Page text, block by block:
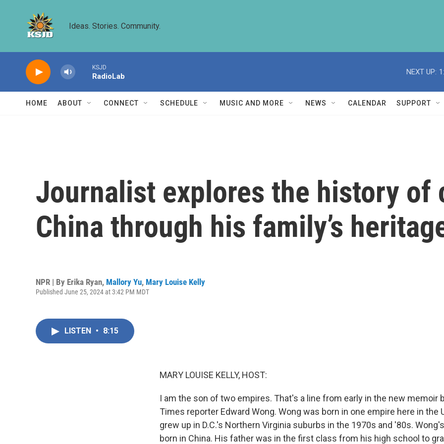
Ideas. Stories. Community.
KSJD
RadioLab
NEXT UP:
HOME ABOUT CONNECT SCHEDULE MUSIC AND MORE NEWS CALENDAR SUPPORT
Journalist explores the history of
China through his family’s
NPR | By Erika Ryan, Mallory Yu, Mary Louise Kelly
Published June 25, 2024 at 3:42 PM MDT
LISTEN • 8:15
MARY LOUISE KELLY, HOST:
I am the son of two empires. That's a line from early in the new memoir
Times reporter Edward Wong. Wong was born in one empire here in the
grew up in D.C.'s Northern Virginia suburbs in the 1970s and '80s.
born in China. His father was in the first class from his high school to